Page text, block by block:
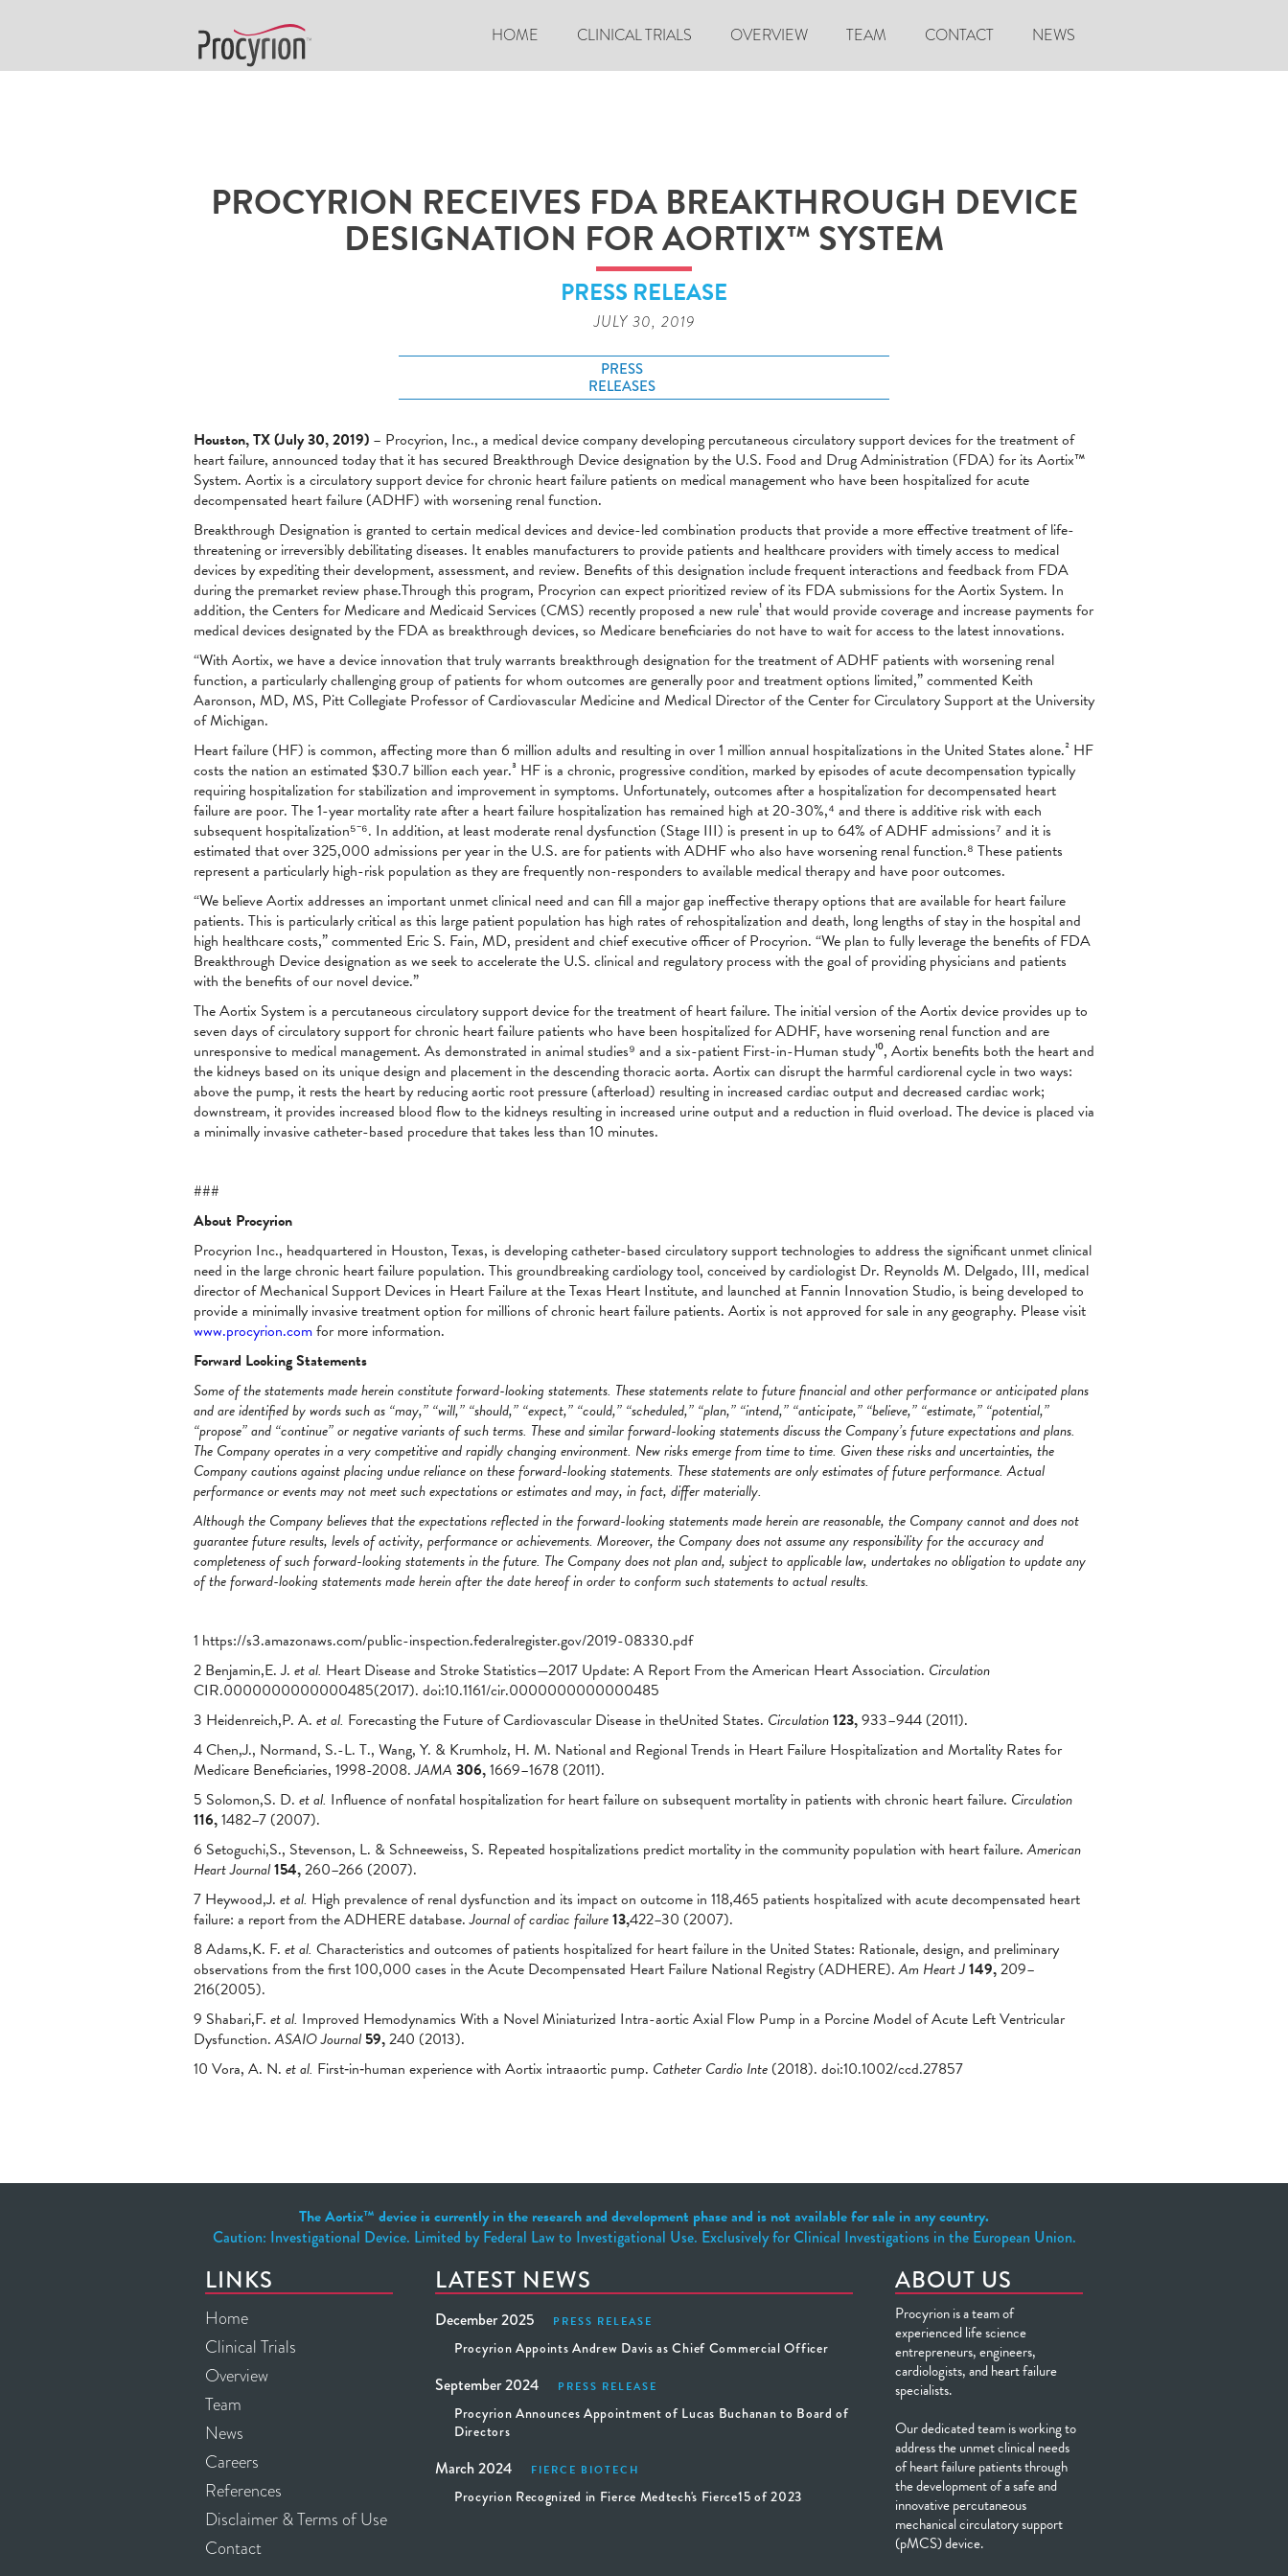
HOME CLINICAL TRIALS OVERVIEW TEAM CONTACT NEWS
PROCYRION RECEIVES FDA BREAKTHROUGH DEVICE
DESIGNATION FOR AORTIX™ SYSTEM
PRESS RELEASE
JULY 30, 2019
PRESS
RELEASES
Houston, TX (July 30, 2019) – Procyrion, Inc., a medical device company developing percutaneous circulatory support devices for the treatment of
heart failure, announced today that it has secured Breakthrough Device designation by the U.S. Food and Drug Administration (FDA) for its Aortix™
System. Aortix is a circulatory support device for chronic heart failure patients on medical management who have been hospitalized for acute
decompensated heart failure (ADHF) with worsening renal function.
Breakthrough Designation is granted to certain medical devices and device-led combination products that provide a more effective treatment of life-
threatening or irreversibly debilitating diseases. It enables manufacturers to provide patients and healthcare providers with timely access to medical
devices by expediting their development, assessment, and review. Benefits of this designation include frequent interactions and feedback from FDA
during the premarket review phase.Through this program, Procyrion can expect prioritized review of its FDA submissions for the Aortix System. In
addition, the Centers for Medicare and Medicaid Services (CMS) recently proposed a new rule¹ that would provide coverage and increase payments for
medical devices designated by the FDA as breakthrough devices, so Medicare beneficiaries do not have to wait for access to the latest innovations.
“With Aortix, we have a device innovation that truly warrants breakthrough designation for the treatment of ADHF patients with worsening renal
function, a particularly challenging group of patients for whom outcomes are generally poor and treatment options limited,” commented Keith
Aaronson, MD, MS, Pitt Collegiate Professor of Cardiovascular Medicine and Medical Director of the Center for Circulatory Support at the University
of Michigan.
Heart failure (HF) is common, affecting more than 6 million adults and resulting in over 1 million annual hospitalizations in the United States alone.² HF
costs the nation an estimated $30.7 billion each year.³ HF is a chronic, progressive condition, marked by episodes of acute decompensation typically
requiring hospitalization for stabilization and improvement in symptoms. Unfortunately, outcomes after a hospitalization for decompensated heart
failure are poor. The 1-year mortality rate after a heart failure hospitalization has remained high at 20-30%,⁴ and there is additive risk with each
subsequent hospitalization⁵⁻⁶. In addition, at least moderate renal dysfunction (Stage III) is present in up to 64% of ADHF admissions⁷ and it is
estimated that over 325,000 admissions per year in the U.S. are for patients with ADHF who also have worsening renal function.⁸ These patients
represent a particularly high-risk population as they are frequently non-responders to available medical therapy and have poor outcomes.
“We believe Aortix addresses an important unmet clinical need and can fill a major gap ineffective therapy options that are available for heart failure
patients. This is particularly critical as this large patient population has high rates of rehospitalization and death, long lengths of stay in the hospital and
high healthcare costs,” commented Eric S. Fain, MD, president and chief executive officer of Procyrion. “We plan to fully leverage the benefits of FDA
Breakthrough Device designation as we seek to accelerate the U.S. clinical and regulatory process with the goal of providing physicians and patients
with the benefits of our novel device.”
The Aortix System is a percutaneous circulatory support device for the treatment of heart failure. The initial version of the Aortix device provides up to
seven days of circulatory support for chronic heart failure patients who have been hospitalized for ADHF, have worsening renal function and are
unresponsive to medical management. As demonstrated in animal studies⁹ and a six-patient First-in-Human study¹⁰, Aortix benefits both the heart and
the kidneys based on its unique design and placement in the descending thoracic aorta. Aortix can disrupt the harmful cardiorenal cycle in two ways:
above the pump, it rests the heart by reducing aortic root pressure (afterload) resulting in increased cardiac output and decreased cardiac work;
downstream, it provides increased blood flow to the kidneys resulting in increased urine output and a reduction in fluid overload. The device is placed via
a minimally invasive catheter-based procedure that takes less than 10 minutes.
###
About Procyrion
Procyrion Inc., headquartered in Houston, Texas, is developing catheter-based circulatory support technologies to address the significant unmet clinical
need in the large chronic heart failure population. This groundbreaking cardiology tool, conceived by cardiologist Dr. Reynolds M. Delgado, III, medical
director of Mechanical Support Devices in Heart Failure at the Texas Heart Institute, and launched at Fannin Innovation Studio, is being developed to
provide a minimally invasive treatment option for millions of chronic heart failure patients. Aortix is not approved for sale in any geography. Please visit
www.procyrion.comfor more information.
Forward Looking Statements
Some of the statements made herein constitute forward-looking statements. These statements relate to future financial and other performance or anticipated plans
and are identified by words such as “may,” “will,” “should,” “expect,” “could,” “scheduled,” “plan,” “intend,” “anticipate,” “believe,” “estimate,” “potential,”
“propose” and “continue” or negative variants of such terms. These and similar forward-looking statements discuss the Company’s future expectations and plans.
The Company operates in a very competitive and rapidly changing environment. New risks emerge from time to time. Given these risks and uncertainties, the
Company cautions against placing undue reliance on these forward-looking statements. These statements are only estimates of future performance. Actual
performance or events may not meet such expectations or estimates and may, in fact, differ materially.
Although the Company believes that the expectations reflected in the forward-looking statements made herein are reasonable, the Company cannot and does not
guarantee future results, levels of activity, performance or achievements. Moreover, the Company does not assume any responsibility for the accuracy and
completeness of such forward-looking statements in the future. The Company does not plan and, subject to applicable law, undertakes no obligation to update any
of the forward-looking statements made herein after the date hereof in order to conform such statements to actual results.
1 https://s3.amazonaws.com/public-inspection.federalregister.gov/2019-08330.pdf
2 Benjamin,E. J. et al. Heart Disease and Stroke Statistics—2017 Update: A Report From the American Heart Association. Circulation
CIR.0000000000000485(2017). doi:10.1161/cir.0000000000000485
3 Heidenreich,P. A. et al. Forecasting the Future of Cardiovascular Disease in theUnited States. Circulation123,933–944 (2011).
4 Chen,J., Normand, S.-L. T., Wang, Y. & Krumholz, H. M. National and Regional Trends in Heart Failure Hospitalization and Mortality Rates for
Medicare Beneficiaries, 1998-2008.JAMA 306,1669–1678 (2011).
5 Solomon,S. D. et al. Influence of nonfatal hospitalization for heart failure on subsequent mortality in patients with chronic heart failure. Circulation
116,1482–7 (2007).
6 Setoguchi,S., Stevenson, L. & Schneeweiss, S. Repeated hospitalizations predict mortality in the community population with heart failure.American
Heart Journal154,260–266 (2007).
7 Heywood,J. et al. High prevalence of renal dysfunction and its impact on outcome in 118,465 patients hospitalized with acute decompensated heart
failure: a report from the ADHERE database.Journal of cardiac failure13,422–30 (2007).
8 Adams,K. F. et al. Characteristics and outcomes of patients hospitalized for heart failure in the United States: Rationale, design, and preliminary
observations from the first 100,000 cases in the Acute Decompensated Heart Failure National Registry (ADHERE).Am Heart J149,209–
216(2005).
9 Shabari,F. et al. Improved Hemodynamics With a Novel Miniaturized Intra-aortic Axial Flow Pump in a Porcine Model of Acute Left Ventricular
Dysfunction.ASAIO Journal 59,240 (2013).
10 Vora, A. N. et al. First‐in‐human experience with Aortix intraaortic pump. Catheter Cardio Inte (2018). doi:10.1002/ccd.27857
The Aortix™ device is currently in the research and development phase and is not available for sale in any country.
Caution: Investigational Device. Limited by Federal Law to Investigational Use. Exclusively for Clinical Investigations in the European Union.
LINKS
Home
Clinical Trials
Overview
Team
News
Careers
References
Disclaimer & Terms of Use
Contact
LATEST NEWS
December 2025 PRESS RELEASE
Procyrion Appoints Andrew Davis as Chief Commercial Officer
September 2024 PRESS RELEASE
Procyrion Announces Appointment of Lucas Buchanan to Board of
Directors
March 2024 FIERCE BIOTECH
Procyrion Recognized in Fierce Medtech's Fierce15 of 2023
ABOUT US
Procyrion is a team of
experienced life science
entrepreneurs, engineers,
cardiologists, and heart failure
specialists.
Our dedicated team is working to
address the unmet clinical needs
of heart failure patients through
the development of a safe and
innovative percutaneous
mechanical circulatory support
(pMCS) device.